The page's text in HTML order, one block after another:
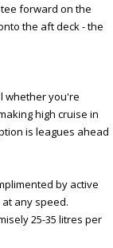
forward on the
the aft deck - the
whether you're
high cruise in
is leagues ahead
by active
any speed.
25-35 litres per